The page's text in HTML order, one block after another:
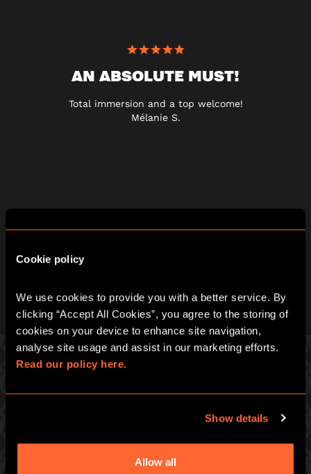
Cookie policy
We use cookies to provide you with a better service. By
clicking “Accept All Cookies”, you agree to the storing of
cookies on your device to enhance site navigation,
Read our policy here.
Show details
Allow all
AN ABSOLUTE MUST!
Total immersion and a top welcome!
Mélanie S.
GAMES YOU MIGHT ALSO LIKE...
Prepare for an immersive, pulse-racing real life